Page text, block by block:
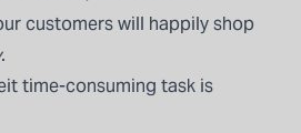
customers will happily shop
.
time-consuming task is